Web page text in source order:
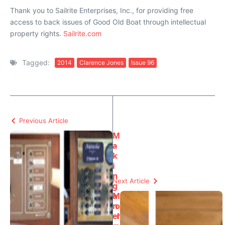
Thank you to Sailrite Enterprises, Inc., for providing free
access to back issues of Good Old Boat through intellectual
property rights. Sailrite.com
Tagged: 2014 Clarence Jones Issue 96
Previous Article
M
a
k
i
n
g
a
n
el
Next Article
M
o
r